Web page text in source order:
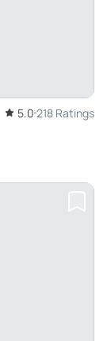
5.0 218 Ratings